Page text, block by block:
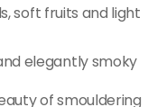
soft fruits and light
elegantly smoky
of smouldering